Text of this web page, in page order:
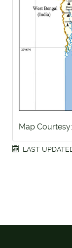
Map Courtesy:
LAST